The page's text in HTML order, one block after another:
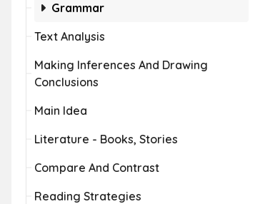
Grammar
Text Analysis
Making Inferences And Drawing
Conclusions
Main Idea
Literature - Books, Stories
Compare And Contrast
Reading Strategies